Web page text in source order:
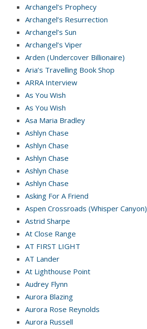
Archangel’s Prophecy
Archangel’s Resurrection
Archangel’s Sun
Archangel’s Viper
Arden (Undercover Billionaire)
Aria’s Travelling Book Shop
ARRA Interview
As You Wish
As You Wish
Asa Maria Bradley
Ashlyn Chase
Ashlyn Chase
Ashlyn Chase
Ashlyn Chase
Ashlyn Chase
Asking For A Friend
Aspen Crossroads (Whisper Canyon)
Astrid Sharpe
At Close Range
AT FIRST LIGHT
AT Lander
At Lighthouse Point
Audrey Flynn
Aurora Blazing
Aurora Rose Reynolds
Aurora Russell